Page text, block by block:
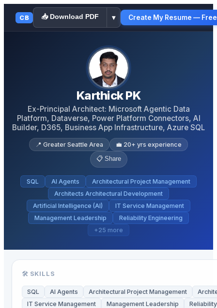
CB 📥 Download PDF ▾ Create My Resume — Free
Karthick PK
Ex-Principal Architect: Microsoft Agentic Data
Platform, Dataverse, Power Platform Connectors, AI
Builder, D365, Business App Infrastructure, Azure SQL
📍 Greater Seattle Area 💼 20+ yrs experience
📋 Share
SQL AI Agents
Architectural Project Management
Architects Architectural Development
Artificial Intelligence (AI)
IT Service Management
Management Leadership
Reliability Engineering
+25 more
🛠 SKILLS
SQL AI Agents Architectural Project Management
IT Service Management
Management Leadership